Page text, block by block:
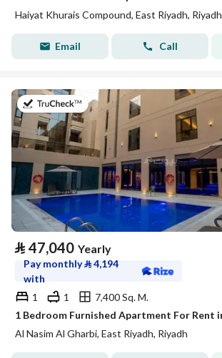
Haiyat Khurais Compound, East Riyadh, Riyadh
Email Call
on 21st of July 2026
⃁ 47,040 Yearly
Pay monthly⃁4,194
with
1
1
7,400 Sq. M.
Al Nasim Al Gharbi, East Riyadh, Riyadh